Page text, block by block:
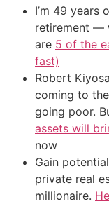
I’m 49 years
retirement —
are 5 of the
fast)
Robert
coming to
going poor.
assets will
now
Gain
private real
millionaire.